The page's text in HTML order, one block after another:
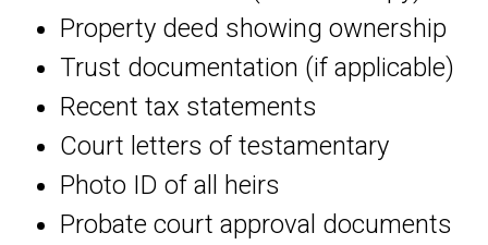
Property deed showing ownership
Trust documentation (if applicable)
Recent tax statements
Court letters of testamentary
Photo ID of all heirs
Probate court approval documents